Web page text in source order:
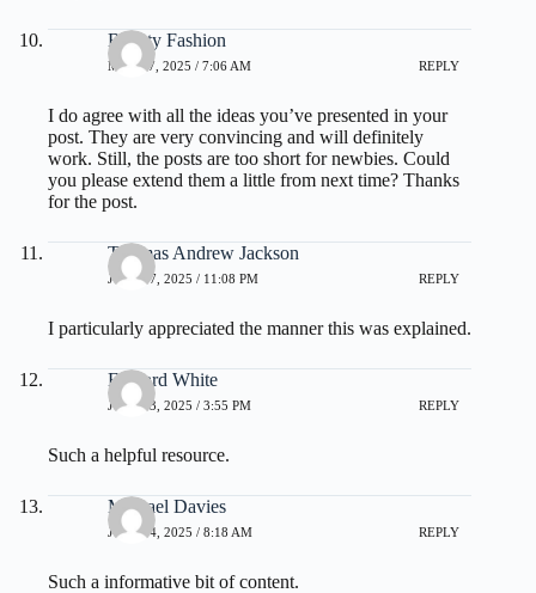
Beauty Fashion
MAY 27, 2025 / 7:06 AM REPLY
I do agree with all the ideas you’ve presented in your
post. They are very convincing and will definitely
work. Still, the posts are too short for newbies. Could
you please extend them a little from next time? Thanks
for the post.
Thomas Andrew Jackson
JULY 17, 2025 / 11:08 PM REPLY
I particularly appreciated the manner this was explained.
Edward White
JULY 23, 2025 / 3:55 PM REPLY
Such a helpful resource.
Michael Davies
JULY 24, 2025 / 8:18 AM REPLY
Such a informative bit of content.